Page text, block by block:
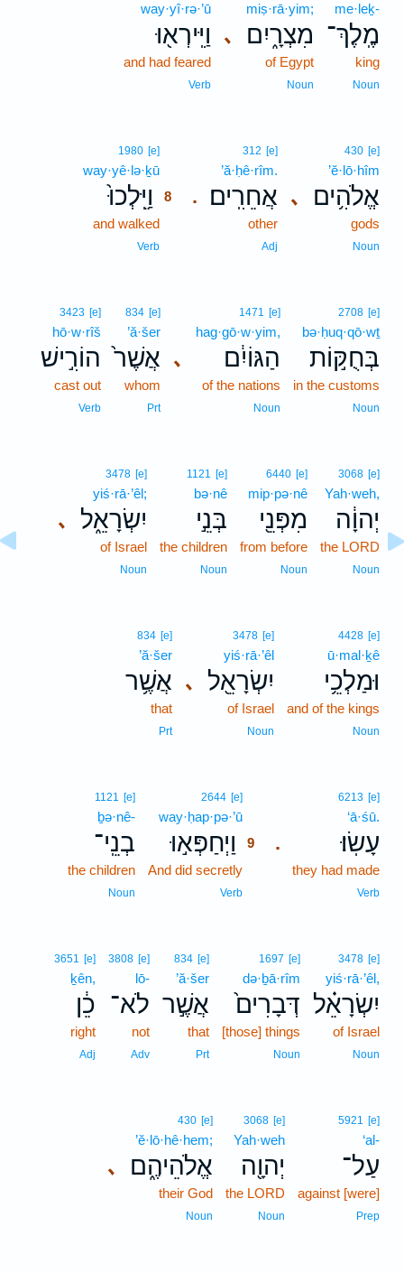
me·leḵ-
מֶֽלֶךְ־
king
Noun
､
miṣ·rā·yim;
מִצְרָ֑יִם
of Egypt
Noun
way·yî·rə·’ū
וַיִּֽירְא֖וּ
and had feared
Verb
､
430 [e]
’ĕ·lō·hîm
אֱלֹהִ֥ים
gods
Noun
.
312 [e]
’ă·ḥê·rîm.
אֲחֵרִֽים׃
other
Adj
1980 [e]
way·yê·lə·ḵū
וַיֵּֽלְכוּ֙
8
and walked
Verb
2708 [e]
bə·ḥuq·qō·wṯ
בְּחֻקּ֣וֹת
in the customs
Noun
､
1471 [e]
hag·gō·w·yim,
הַגּוֹיִ֔ם
of the nations
Noun
834 [e]
’ă·šer
אֲשֶׁר֙
whom
Prt
3423 [e]
hō·w·rîš
הוֹרִ֣ישׁ
cast out
Verb
3068 [e]
Yah·weh,
יְהוָ֔ה
the LORD
Noun
6440 [e]
mip·pə·nê
מִפְּנֵ֖י
from before
Noun
1121 [e]
bə·nê
בְּנֵ֣י
the children
Noun
､
3478 [e]
yiś·rā·’êl;
יִשְׂרָאֵ֑ל
of Israel
Noun
4428 [e]
ū·mal·ḵê
וּמַלְכֵ֥י
and of the kings
Noun
､
3478 [e]
yiś·rā·’êl
יִשְׂרָאֵ֖ל
of Israel
Noun
834 [e]
’ă·šer
אֲשֶׁ֥ר
that
Prt
.
6213 [e]
‘ā·śū.
עָשֽׂוּ׃
they had made
Verb
2644 [e]
way·ḥap·pə·’ū
וַיְחַפְּא֣וּ
9
And did secretly
Verb
1121 [e]
ḇə·nê-
בְנֵֽי־
the children
Noun
3478 [e]
yiś·rā·’êl,
יִשְׂרָאֵ֗ל
of Israel
Noun
1697 [e]
də·ḇā·rîm
דְּבָרִים֙
[those] things
Noun
834 [e]
’ă·šer
אֲשֶׁ֣ר
that
Prt
3808 [e]
lō-
לֹא־
not
Adv
3651 [e]
ḵên,
כֵ֔ן
right
Adj
5921 [e]
‘al-
עַל־
against [were]
Prep
3068 [e]
Yah·weh
יְהוָ֖ה
the LORD
Noun
､
430 [e]
’ĕ·lō·hê·hem;
אֱלֹהֵיהֶ֑ם
their God
Noun